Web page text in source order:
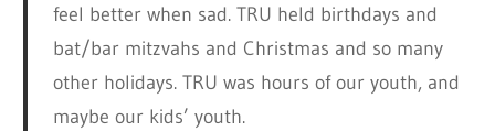
feel better when sad. TRU held birthdays and
bat/bar mitzvahs and Christmas and so many
other holidays. TRU was hours of our youth, and
maybe our kids’ youth.